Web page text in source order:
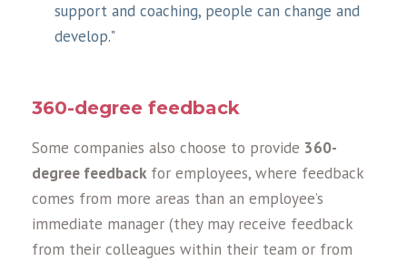
support and coaching, people can change and
develop."
360-degree feedback
Some companies also choose to provide 360-
degree feedbackfor employees, where feedback
comes from more areas than an employee’s
immediate manager (they may receive feedback
from their colleagues within their team or from